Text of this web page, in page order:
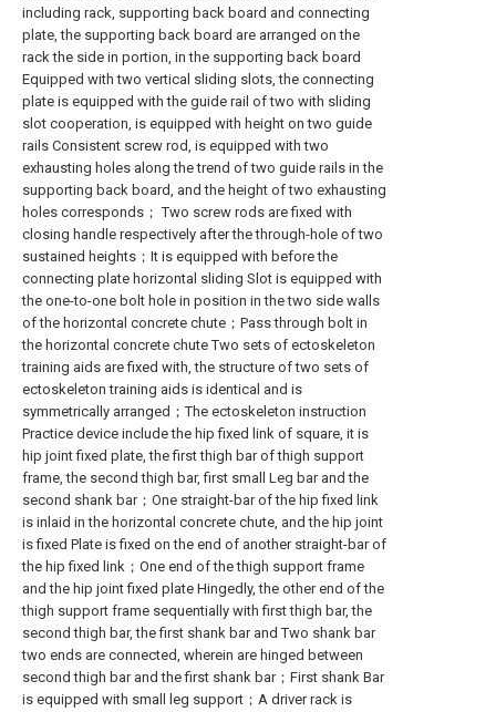
including rack, supporting back board and connecting
plate, the supporting back board are arranged on the
rack the side in portion, in the supporting back board
Equipped with two vertical sliding slots, the connecting
plate is equipped with the guide rail of two with sliding
slot cooperation, is equipped with height on two guide
rails Consistent screw rod, is equipped with two
exhausting holes along the trend of two guide rails in the
supporting back board, and the height of two exhausting
holes corresponds； Two screw rods are fixed with
closing handle respectively after the through-hole of two
sustained heights；It is equipped with before the
connecting plate horizontal sliding Slot is equipped with
the one-to-one bolt hole in position in the two side walls
of the horizontal concrete chute；Pass through bolt in
the horizontal concrete chute Two sets of ectoskeleton
training aids are fixed with, the structure of two sets of
ectoskeleton training aids is identical and is
symmetrically arranged；The ectoskeleton instruction
Practice device include the hip fixed link of square, it is
hip joint fixed plate, the first thigh bar of thigh support
frame, the second thigh bar, first small Leg bar and the
second shank bar；One straight-bar of the hip fixed link
is inlaid in the horizontal concrete chute, and the hip joint
is fixed Plate is fixed on the end of another straight-bar of
the hip fixed link；One end of the thigh support frame
and the hip joint fixed plate Hingedly, the other end of the
thigh support frame sequentially with first thigh bar, the
second thigh bar, the first shank bar and Two shank bar
two ends are connected, wherein are hinged between
second thigh bar and the first shank bar；First shank Bar
is equipped with small leg support；A driver rack is